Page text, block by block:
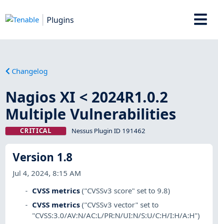
Plugins
Changelog
Nagios XI < 2024R1.0.2
Multiple Vulnerabilities
CRITICAL Nessus Plugin ID 191462
Version 1.8
Jul 4, 2024, 8:15 AM
CVSS metrics ("CVSSv3 score" set to 9.8)
CVSS metrics ("CVSSv3 vector" set to
"CVSS:3.0/AV:N/AC:L/PR:N/UI:N/S:U/C:H/I:H/A:H")